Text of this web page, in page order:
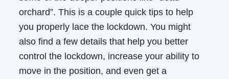
orchard”. This is a couple quick tips to help
you properly lace the lockdown. You might
also find a few details that help you better
control the lockdown, increase your ability to
move in the position, and even get a